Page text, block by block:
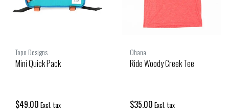
Topo Designs
Mini Quick Pack
$49.00 Excl. tax
Ohana
Ride Woody Creek Tee
$35.00 Excl. tax